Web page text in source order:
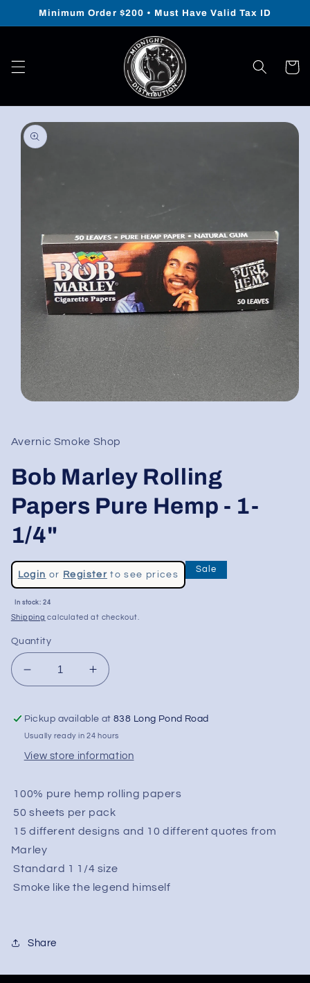
Skip to
Minimum Order $200 • Must Have Valid Tax ID
Cart
Skip to
product
information
modal
Avernic Smoke Shop
Bob Marley Rolling
Papers Pure Hemp - 1-
1/4"
Regular
price
Login or Registerto see prices
Sale
price
Sale
In stock: 24
Shipping calculated at checkout.
Quantity
Decrease
quantity
Bob
Marley
Rolling
Hemp
-
1-
1/4&quot;
Increase
quantity
Bob
Marley
Rolling
Hemp
-
1-
Pickup available at838 Long Pond Road
Usually ready in 24 hours
View store information
100% pure hemp rolling papers
50 sheets per pack
15 different designs and 10 different quotes from
Marley
Standard 1 1/4 size
Smoke like the legend himself
Share